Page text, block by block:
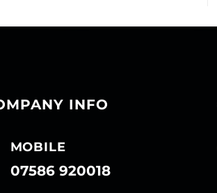
INFO
MOBILE
07586 920018